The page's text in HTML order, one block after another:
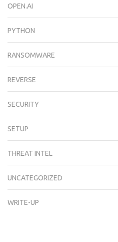
OPEN.AI
PYTHON
RANSOMWARE
REVERSE
SECURITY
SETUP
THREAT INTEL
UNCATEGORIZED
WRITE-UP